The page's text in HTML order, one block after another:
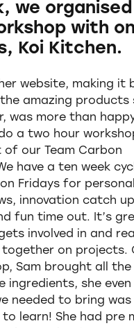
we organised
with
Koi Kitchen.
website, making it
amazing products
was more than
a two hour
our Team Carbon
have a ten week
Fridays for
innovation catch
fun time out. It’s
involved in and
on projects.
Sam brought all
ingredients, she even
needed to bring was
to learn! She had pre